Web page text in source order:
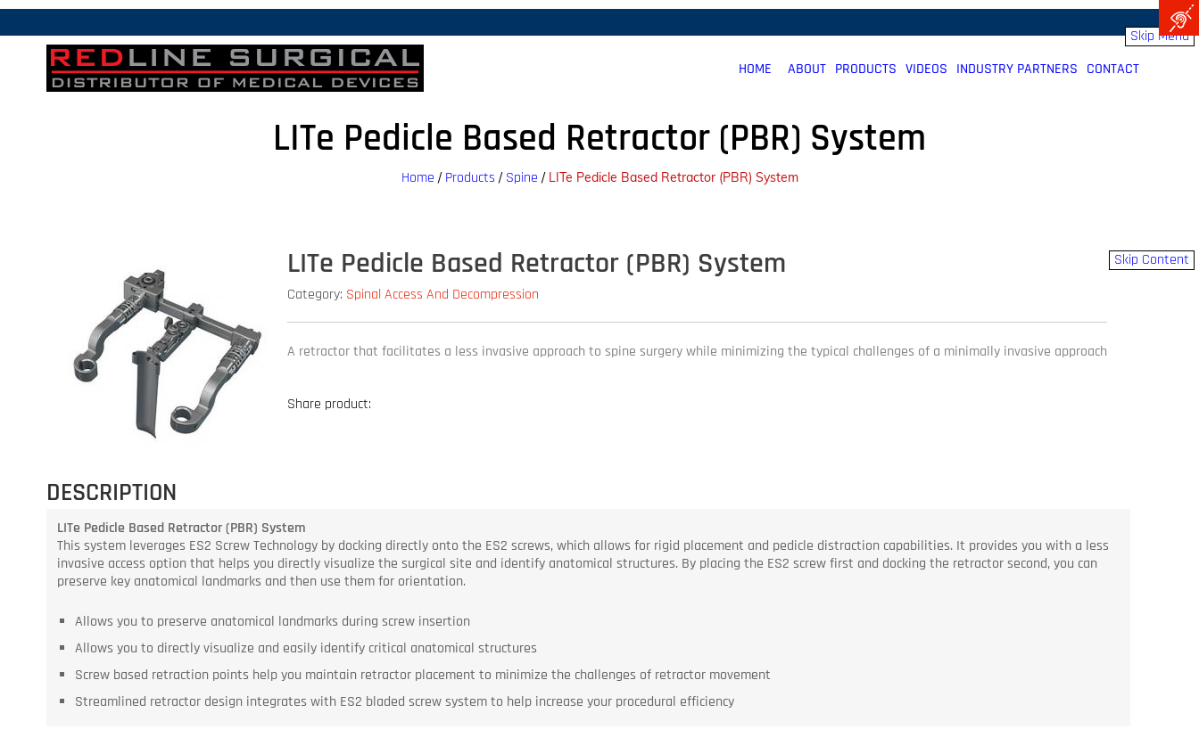
Skip Menu
HOME
ABOUT PRODUCTS VIDEOS INDUSTRY PARTNERS CONTACT
LITe Pedicle Based Retractor (PBR) System
Home / Products / Spine / LITe Pedicle Based Retractor (PBR) System
Skip Content
LITe Pedicle Based Retractor (PBR) System
Category: Spinal Access And Decompression
A retractor that facilitates a less invasive approach to spine surgery while minimizing the typical challenges of a minimally invasive approach
Share product:
DESCRIPTION
LITe Pedicle Based Retractor (PBR) System
This system leverages ES2 Screw Technology by docking directly onto the ES2 screws, which allows for rigid placement and pedicle distraction capabilities. It provides you with a less
invasive access option that helps you directly visualize the surgical site and identify anatomical structures. By placing the ES2 screw first and docking the retractor second, you can
preserve key anatomical landmarks and then use them for orientation.
Allows you to preserve anatomical landmarks during screw insertion
Allows you to directly visualize and easily identify critical anatomical structures
Screw based retraction points help you maintain retractor placement to minimize the challenges of retractor movement
Streamlined retractor design integrates with ES2 bladed screw system to help increase your procedural efficiency